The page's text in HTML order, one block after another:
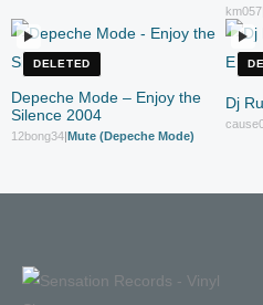
km057
DELETED
Depeche Mode – Enjoy the
Silence 2004
12bong34|Mute (Depeche Mode)
Dj